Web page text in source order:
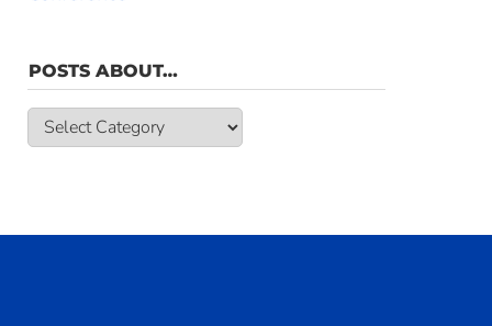
POSTS ABOUT…
Posts
about…